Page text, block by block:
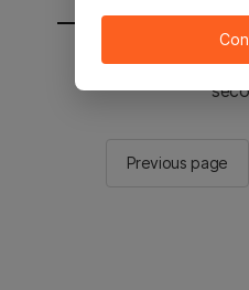
You will be sent to
Previous page